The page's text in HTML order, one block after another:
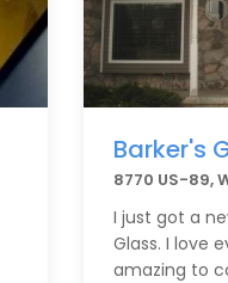
Barker's
8770 US-89,
I just got a
Glass. I love
amazing to